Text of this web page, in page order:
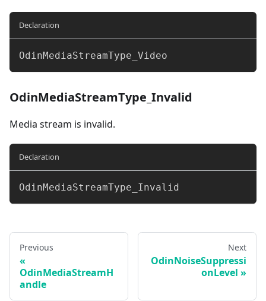
Declaration
OdinMediaStreamType_Video
OdinMediaStreamType_Invalid
Media stream is invalid.
Declaration
OdinMediaStreamType_Invalid
Previous
OdinMediaStreamH
andle
Next
OdinNoiseSuppressi
onLevel